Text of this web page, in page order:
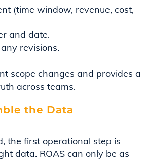
(time window, revenue, cost,
and date.
revisions.
scope changes and provides a
across teams.
the Data
the first operational step is
data. ROAS can only be as